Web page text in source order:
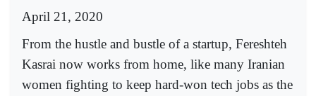
April 21, 2020
From the hustle and bustle of a startup, Fereshteh
Kasrai now works from home, like many Iranian
women fighting to keep hard-won tech jobs as the